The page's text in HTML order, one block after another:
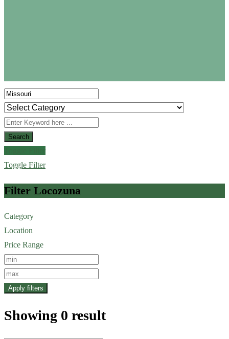
Search
Toggle Filter
Filter Locozuna
Category
Location
Price Range
Apply filters
Showing 0 result